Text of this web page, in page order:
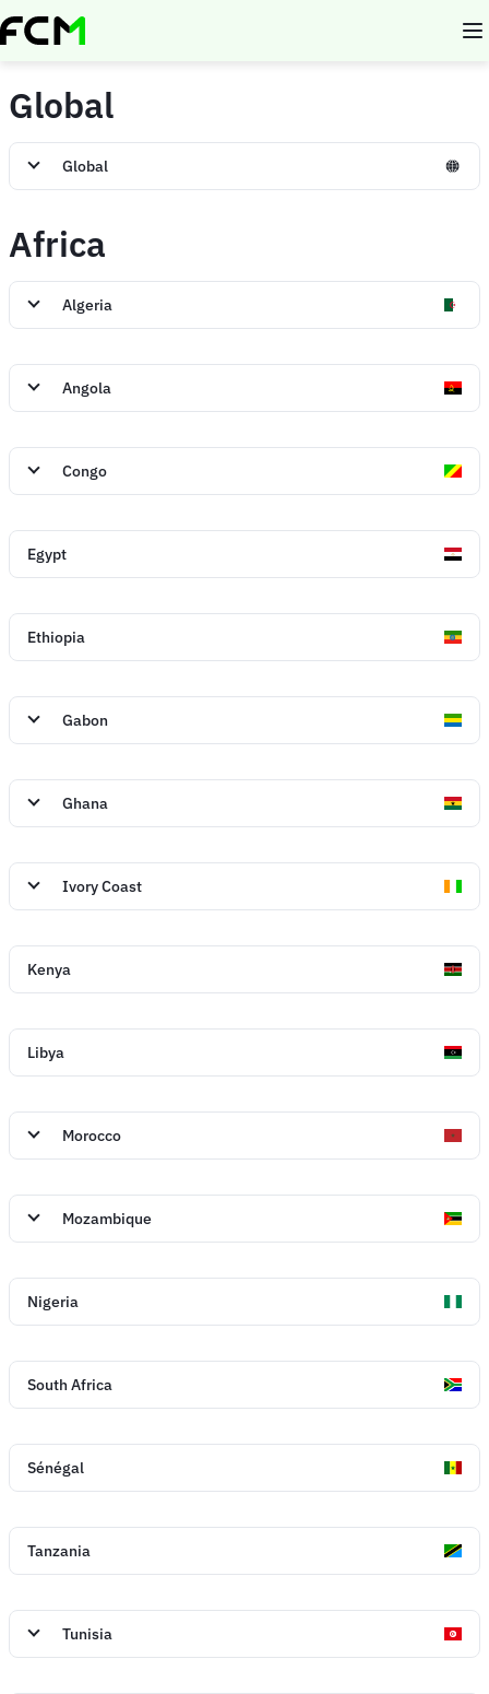
Skip
to
Global
Global
Africa
Algeria
Angola
Congo
Egypt
Ethiopia
Gabon
Ghana
Ivory Coast
Kenya
Libya
Morocco
Mozambique
Nigeria
South Africa
Sénégal
Tanzania
Tunisia